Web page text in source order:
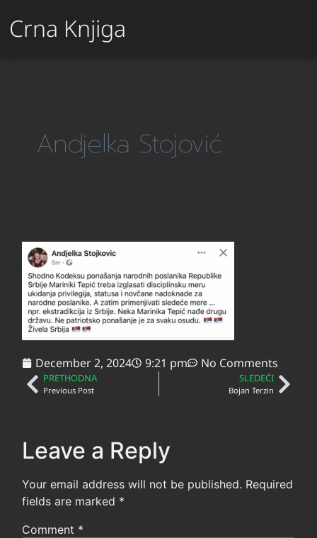
Crna Knjiga
Andjelka Stojović
December 2, 2024 9:21 pm No Comments
PRETHODNA
Previous Post
SLEDEĆI
Bojan Terzin
Leave a Reply
Your email address will not be published. Required
fields are marked *
Comment *